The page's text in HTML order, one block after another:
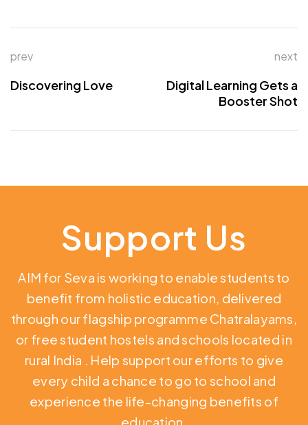
prev
Discovering Love
next
Digital Learning Gets a
Booster Shot
Support Us
AIM for Seva is working to enable students to
benefit from holistic education, delivered
through our flagship programme Chatralayams,
or free student hostels and schools located in
rural India . Help support our efforts to give
every child a chance to go to school and
experience the life-changing benefits of
education.